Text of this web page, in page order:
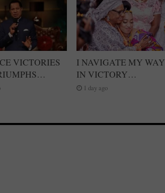
VICTORIES
I NAVIGATE MY WAY
IN VICTORY…
1 day ago